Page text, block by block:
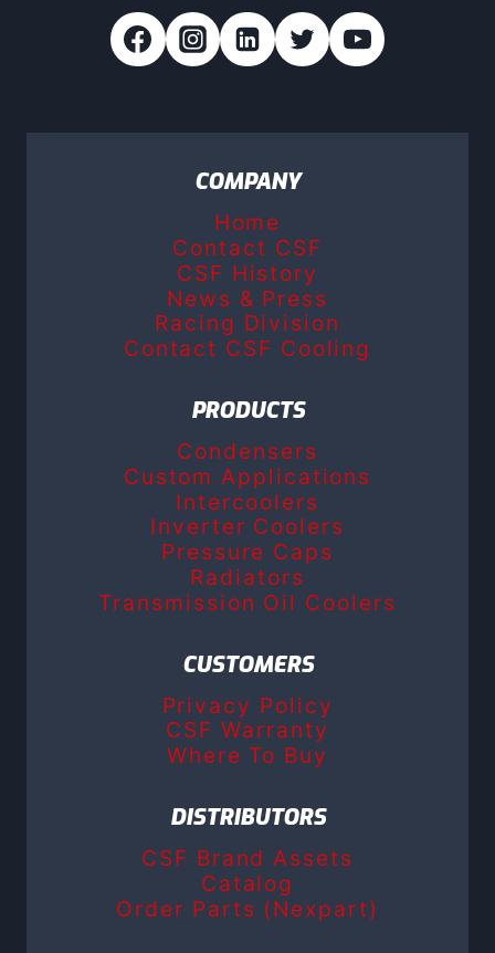
COMPANY
Home
Contact CSF
CSF History
News & Press
Racing Division
Contact CSF Cooling
PRODUCTS
Condensers
Custom Applications
Intercoolers
Inverter Coolers
Pressure Caps
Radiators
Transmission Oil Coolers
CUSTOMERS
Privacy Policy
CSF Warranty
Where To Buy
DISTRIBUTORS
CSF Brand Assets
Catalog
Order Parts (Nexpart)